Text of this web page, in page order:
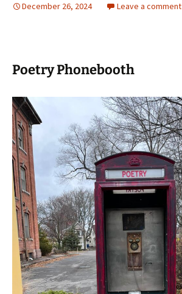
December 26, 2024 Leave a comment
Poetry Phonebooth